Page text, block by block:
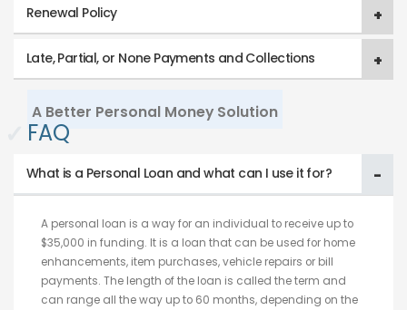
Renewal Policy
Late, Partial, or None Payments and Collections
A Better Personal Money Solution
FAQ
What is a Personal Loan and what can I use it for?
A personal loan is a way for an individual to receive up to
$35,000 in funding. It is a loan that can be used for home
enhancements, item purchases, vehicle repairs or bill
payments. The length of the loan is called the term and
can range all the way up to 60 months, depending on the